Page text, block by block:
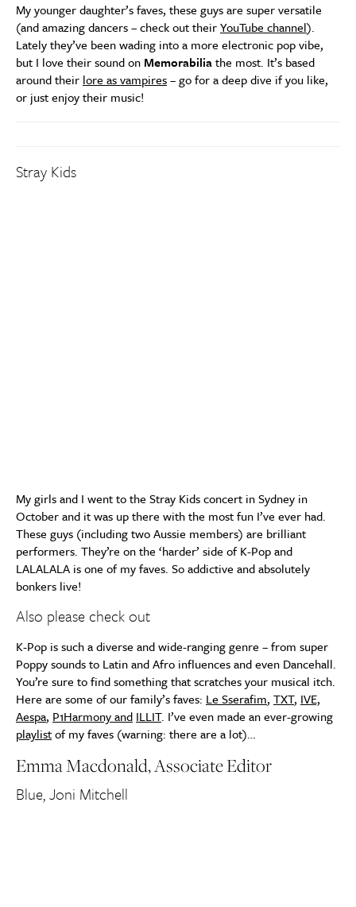
My younger daughter’s faves, these guys are super versatile
(and amazing dancers – check out theirYouTube channel).
Lately they’ve been wading into a more electronic pop vibe,
but I love their sound onMemorabiliathe most. It’s based
around their lore as vampires– go for a deep dive if you like,
or just enjoy their music!
Stray Kids
My girls and I went to the Stray Kids concert in Sydney in
October and it was up there with the most fun I’ve ever had.
These guys (including two Aussie members) are brilliant
performers. They’re on the ‘harder’ side of K-Pop and
LALALALA is one of my faves. So addictive and absolutely
bonkers live!
Also please check out
K-Pop is such a diverse and wide-ranging genre – from super
Poppy sounds to Latin and Afro influences and even Dancehall.
You’re sure to find something that scratches your musical itch.
Here are some of our family’s faves: Le Sserafim, TXT, IVE,
Aespa, P1Harmony and ILLIT. I’ve even made an ever-growing
playlistof my faves (warning: there are a lot)…
Emma Macdonald, Associate Editor
Blue, Joni Mitchell